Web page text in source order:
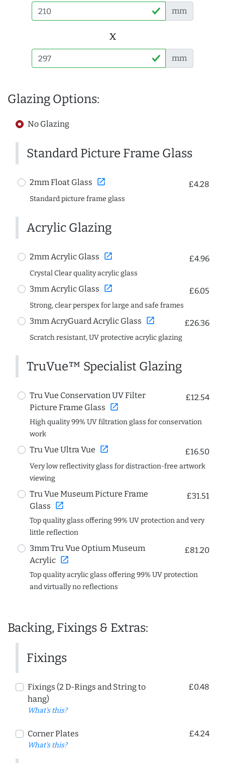
mm
x
mm
Glazing Options:
No Glazing
Standard Picture Frame Glass
2mm Float Glass open_in_new £4.28
Standard picture frame glass
Acrylic Glazing
2mm Acrylic Glass open_in_new £4.96
Crystal Clear quality acrylic glass
3mm Acrylic Glass open_in_new £6.05
Strong, clear perspex for large and safe frames
3mm AcryGuard Acrylic Glass open_in_new £26.36
Scratch resistant, UV protective acrylic glazing
TruVue™ Specialist Glazing
Tru Vue Conservation UV Filter
Picture Frame Glass open_in_new
£12.54
High quality 99% UV filtration glass for conservation
work
Tru Vue Ultra Vue open_in_new £16.50
Very low reflectivity glass for distraction-free artwork
viewing
Tru Vue Museum Picture Frame
Glass open_in_new
£31.51
Top quality glass offering 99% UV protection and very
little reflection
3mm Tru Vue Optium Museum
Acrylic open_in_new
£81.20
Top quality acrylic glass offering 99% UV protection
and virtually no reflections
Backing, Fixings & Extras:
Fixings
Fixings (2 D-Rings and String to
hang)
What's this?
£0.48
Corner Plates
What's this?
£4.24